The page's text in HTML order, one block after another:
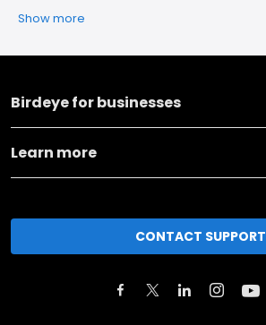
Show more
Birdeye for businesses
Learn more
CONTACT SUPPORT